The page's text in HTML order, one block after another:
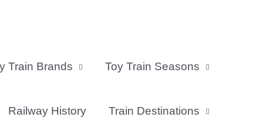
Train Brands Toy Train Seasons
Railway History Train Destinations